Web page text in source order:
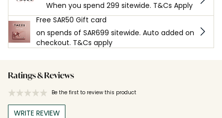
When you spend 299 sitewide. T&Cs Apply
Free SAR50 Gift card
on spends of SAR699 sitewide. Auto added on
checkout. T&Cs apply
Ratings & Reviews
Be the first to review this product
WRITE REVIEW